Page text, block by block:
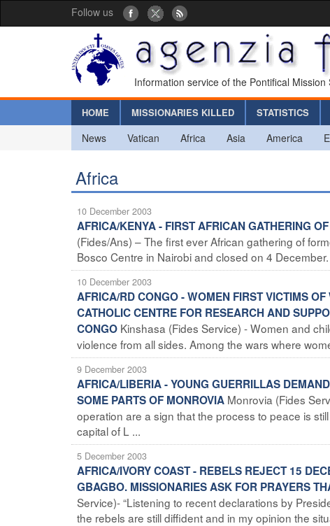
Follow us
Information service of the Pontifical
HOME MISSIONARIES KILLED STATISTICS
News Vatican Africa Asia America
Africa
10 December 2003
AFRICA/KENYA - FIRST AFRICAN GATHERING
(Fides/Ans) – The first ever African gathering of
Bosco Centre in Nairobi and closed on 4
10 December 2003
AFRICA/RD CONGO - WOMEN FIRST VICTIMS
CATHOLIC CENTRE FOR RESEARCH AND
CONGO Kinshasa (Fides Service) - Women and
violence from all sides. Among the wars where
9 December 2003
AFRICA/LIBERIA - YOUNG GUERRILLAS
SOME PARTS OF MONROVIA Monrovia (Fides
operation are a sign that the process to peace is
capital of L ...
5 December 2003
AFRICA/IVORY COAST - REBELS REJECT 15
GBAGBO. MISSIONARIES ASK FOR PRAYERS
Service)- “Listening to recent declarations by
the rebels are still diffident and in my opinion the